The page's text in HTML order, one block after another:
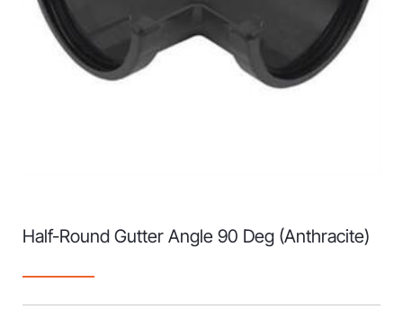
Half-Round Gutter Angle 90 Deg (Anthracite)